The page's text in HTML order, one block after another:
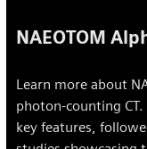
NAEOTOM
Learn more about
photon-counting
key features,